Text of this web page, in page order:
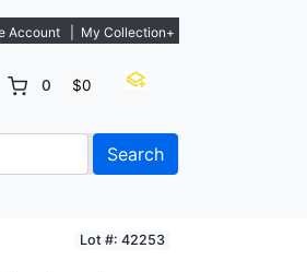
Account My Collection+
0 $0
Search
Lot #: 42253